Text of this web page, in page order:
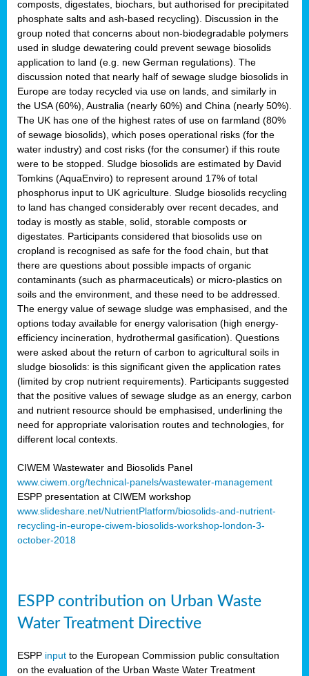
composts, digestates, biochars, but authorised for precipitated
phosphate salts and ash-based recycling). Discussion in the
group noted that concerns about non-biodegradable polymers
used in sludge dewatering could prevent sewage biosolids
application to land (e.g. new German regulations). The
discussion noted that nearly half of sewage sludge biosolids in
Europe are today recycled via use on lands, and similarly in
the USA (60%), Australia (nearly 60%) and China (nearly 50%).
The UK has one of the highest rates of use on farmland (80%
of sewage biosolids), which poses operational risks (for the
water industry) and cost risks (for the consumer) if this route
were to be stopped. Sludge biosolids are estimated by David
Tomkins (AquaEnviro) to represent around 17% of total
phosphorus input to UK agriculture. Sludge biosolids recycling
to land has changed considerably over recent decades, and
today is mostly as stable, solid, storable composts or
digestates. Participants considered that biosolids use on
cropland is recognised as safe for the food chain, but that
there are questions about possible impacts of organic
contaminants (such as pharmaceuticals) or micro-plastics on
soils and the environment, and these need to be addressed.
The energy value of sewage sludge was emphasised, and the
options today available for energy valorisation (high energy-
efficiency incineration, hydrothermal gasification). Questions
were asked about the return of carbon to agricultural soils in
sludge biosolids: is this significant given the application rates
(limited by crop nutrient requirements). Participants suggested
that the positive values of sewage sludge as an energy, carbon
and nutrient resource should be emphasised, underlining the
need for appropriate valorisation routes and technologies, for
different local contexts.
CIWEM Wastewater and Biosolids Panel
www.ciwem.org/technical-panels/wastewater-management
ESPP presentation at CIWEM workshop
www.slideshare.net/NutrientPlatform/biosolids-and-nutrient-
recycling-in-europe-ciwem-biosolids-workshop-london-3-
october-2018
ESPP contribution on Urban Waste
Water Treatment Directive
ESPP input to the European Commission public consultation
on the evaluation of the Urban Waste Water Treatment